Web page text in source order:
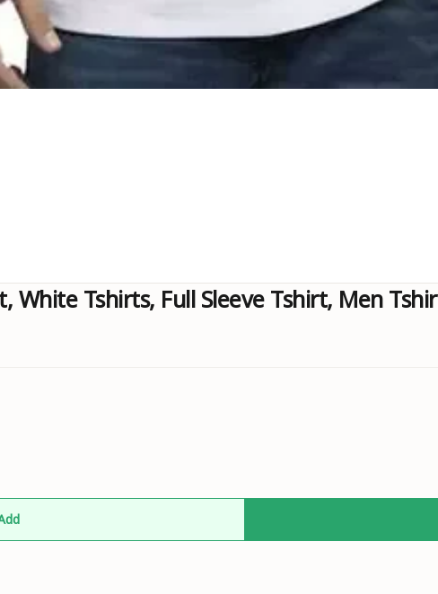
White Tshirts, Full Sleeve Tshirt, Men